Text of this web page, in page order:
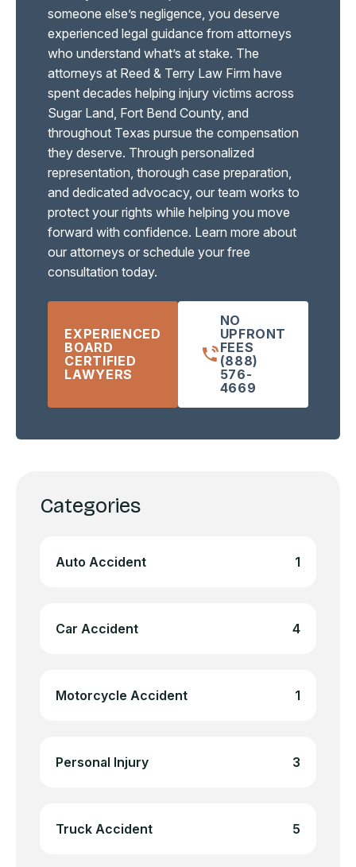
Categories
Auto Accident 1
Car Accident 4
Motorcycle Accident 1
Personal Injury 3
Truck Accident 5
someone else’s negligence, you deserve
experienced legal guidance from attorneys
who understand what’s at stake. The
attorneys at Reed & Terry Law Firm have
spent decades helping injury victims across
Sugar Land, Fort Bend County, and
throughout Texas pursue the compensation
they deserve. Through personalized
representation, thorough case preparation,
and dedicated advocacy, our team works to
protect your rights while helping you move
forward with confidence. Learn more about
our attorneys or schedule your free
consultation today.
EXPERIENCED
BOARD
CERTIFIED
LAWYERS
NO
UPFRONT
FEES
(888)
576-
4669